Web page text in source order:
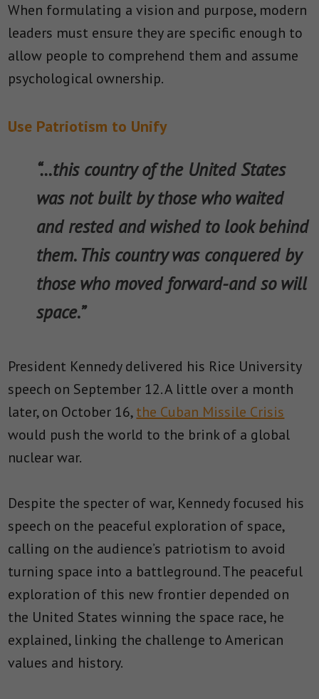
When formulating a vision and purpose, modern
leaders must ensure they are specific enough to
allow people to comprehend them and assume
psychological ownership.
Use Patriotism to Unify
“…this country of the United States
was not built by those who waited
and rested and wished to look behind
them. This country was conquered by
those who moved forward-and so will
space.”
President Kennedy delivered his Rice University
speech on September 12. A little over a month
later, on October 16,the Cuban Missile Crisis
would push the world to the brink of a global
nuclear war.
Despite the specter of war, Kennedy focused his
speech on the peaceful exploration of space,
calling on the audience’s patriotism to avoid
turning space into a battleground. The peaceful
exploration of this new frontier depended on
the United States winning the space race, he
explained, linking the challenge to American
values and history.